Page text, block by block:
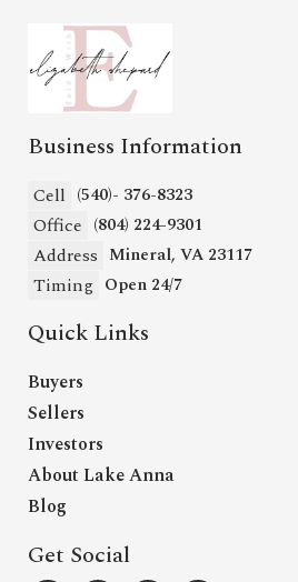
Business Information
Cell (540)- 376-8323
Office (804) 224-9301
Address Mineral, VA 23117
Timing Open 24/7
Quick Links
Buyers
Sellers
Investors
About Lake Anna
Blog
Get Social